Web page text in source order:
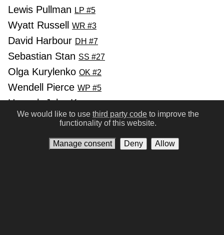
Lewis Pullman LP #5
Wyatt Russell WR #3
David Harbour DH #7
Sebastian Stan SS #27
Olga Kurylenko OK #2
Wendell Pierce WP #5
Hannah John-Kamen
We would like to use third party code to improve the
functionality of this website.
Manage consent Deny Allow